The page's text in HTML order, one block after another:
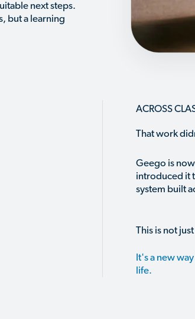
next steps.
but a learning
ACROSS
That work
Geego is
introduced it
system built
This is not
It's a new
life.